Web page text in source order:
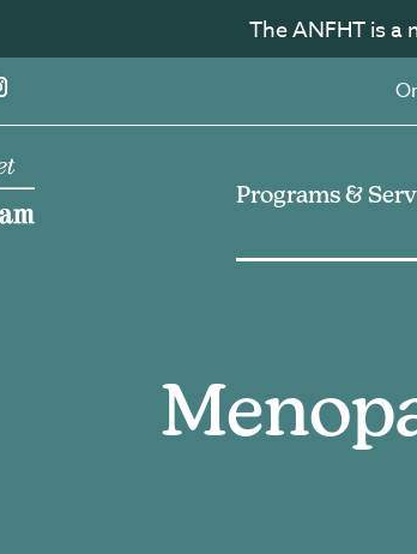
The ANFHT is
Programs &